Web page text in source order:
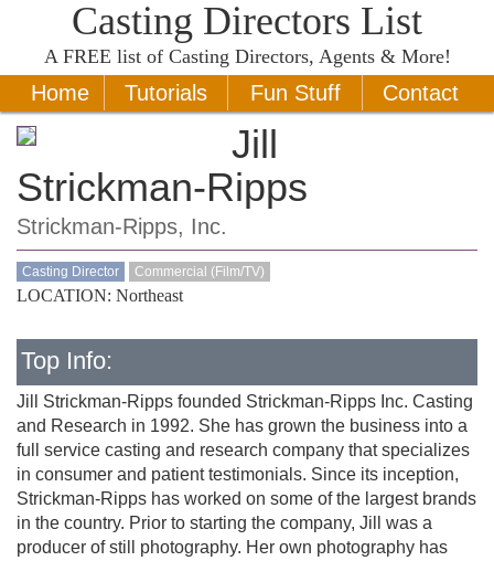
Casting Directors List
A FREE list of Casting Directors, Agents & More!
Home Tutorials Fun Stuff Contact
Jill
Strickman-Ripps
Strickman-Ripps, Inc.
Casting Director Commercial (Film/TV)
LOCATION: Northeast
Top Info:
Jill Strickman-Ripps founded Strickman-Ripps Inc. Casting
and Research in 1992. She has grown the business into a
full service casting and research company that specializes
in consumer and patient testimonials. Since its inception,
Strickman-Ripps has worked on some of the largest brands
in the country. Prior to starting the company, Jill was a
producer of still photography. Her own photography has